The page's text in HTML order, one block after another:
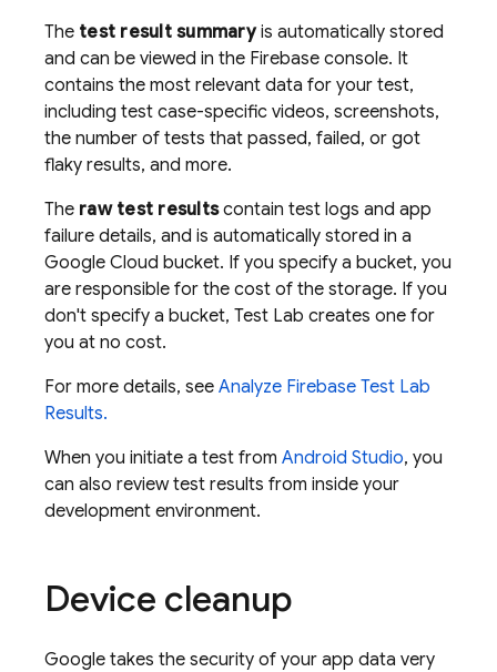
The test result summaryis automatically stored
and can be viewed in the Firebase console. It
contains the most relevant data for your test,
including test case-specific videos, screenshots,
the number of tests that passed, failed, or got
flaky results, and more.
The raw test resultscontain test logs and app
failure details, and is automatically stored in a
Google Cloud bucket. If you specify a bucket, you
are responsible for the cost of the storage. If you
don't specify a bucket, Test Lab creates one for
you at no cost.
For more details, see Analyze Firebase Test Lab
Results.
When you initiate a test from Android Studio, you
can also review test results from inside your
development environment.
Device cleanup
Google takes the security of your app data very